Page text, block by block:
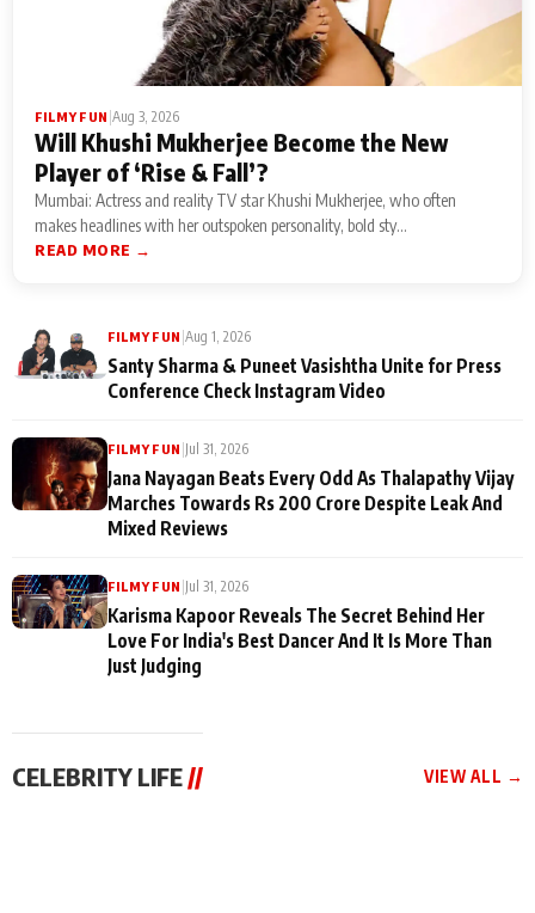
FILMY FUN Aug 3, 2026
Will Khushi Mukherjee Become the New
Player of ‘Rise & Fall’?
Mumbai: Actress and reality TV star Khushi Mukherjee, who often
makes headlines with her outspoken personality, bold sty...
READ MORE →
FILMY FUN Aug 1, 2026
Santy Sharma & Puneet Vasishtha Unite for Press
Conference Check Instagram Video
FILMY FUN Jul 31, 2026
Jana Nayagan Beats Every Odd As Thalapathy Vijay
Marches Towards Rs 200 Crore Despite Leak And
Mixed Reviews
FILMY FUN Jul 31, 2026
Karisma Kapoor Reveals The Secret Behind Her
Love For India's Best Dancer And It Is More Than
Just Judging
CELEBRITY LIFE // VIEW ALL →